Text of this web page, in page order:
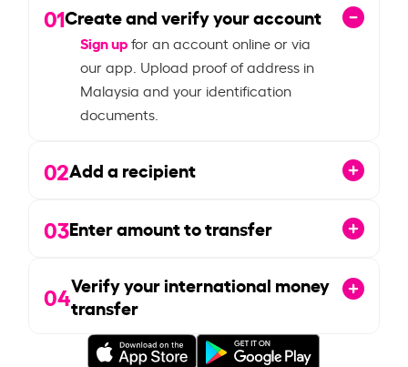
01Create and verify your account
Sign upfor an account online or via
our app. Upload proof of address in
Malaysia and your identification
documents.
02Add a recipient
03Enter amount to transfer
04Verify your international money
transfer